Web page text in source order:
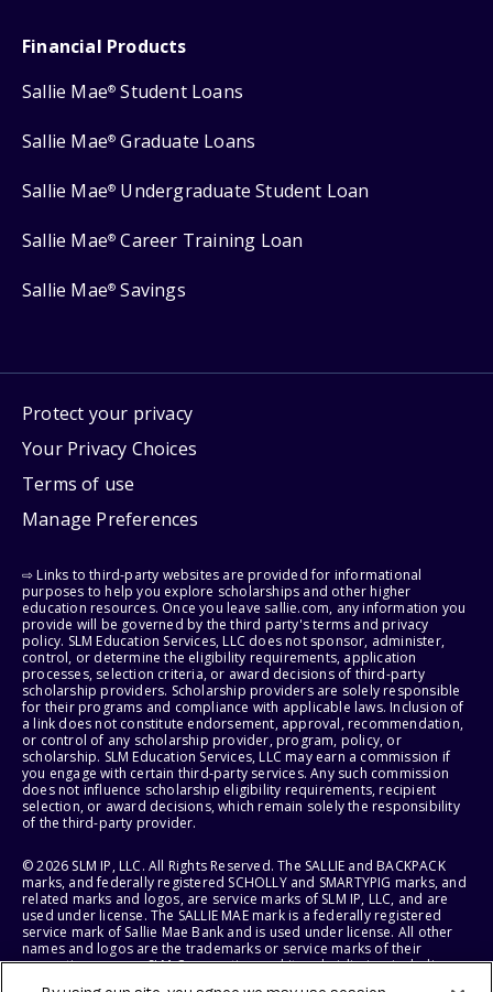
Financial Products
Sallie Mae® Student Loans
Sallie Mae® Graduate Loans
Sallie Mae® Undergraduate Student Loan
Sallie Mae® Career Training Loan
Sallie Mae® Savings
Protect your privacy
Your Privacy Choices
Terms of use
Manage Preferences
⇨ Links to third-party websites are provided for informational
purposes to help you explore scholarships and other higher
education resources. Once you leave sallie.com, any information you
provide will be governed by the third party's terms and privacy
policy. SLM Education Services, LLC does not sponsor, administer,
control, or determine the eligibility requirements, application
processes, selection criteria, or award decisions of third-party
scholarship providers. Scholarship providers are solely responsible
for their programs and compliance with applicable laws. Inclusion of
a link does not constitute endorsement, approval, recommendation,
or control of any scholarship provider, program, policy, or
scholarship. SLM Education Services, LLC may earn a commission if
you engage with certain third-party services. Any such commission
does not influence scholarship eligibility requirements, recipient
selection, or award decisions, which remain solely the responsibility
of the third-party provider.
© 2026 SLM IP, LLC. All Rights Reserved. The SALLIE and BACKPACK
marks, and federally registered SCHOLLY and SMARTYPIG marks, and
related marks and logos, are service marks of SLM IP, LLC, and are
used under license. The SALLIE MAE mark is a federally registered
service mark of Sallie Mae Bank and is used under license. All other
names and logos are the trademarks or service marks of their
respective owners. SLM Corporation and its subsidiaries, including